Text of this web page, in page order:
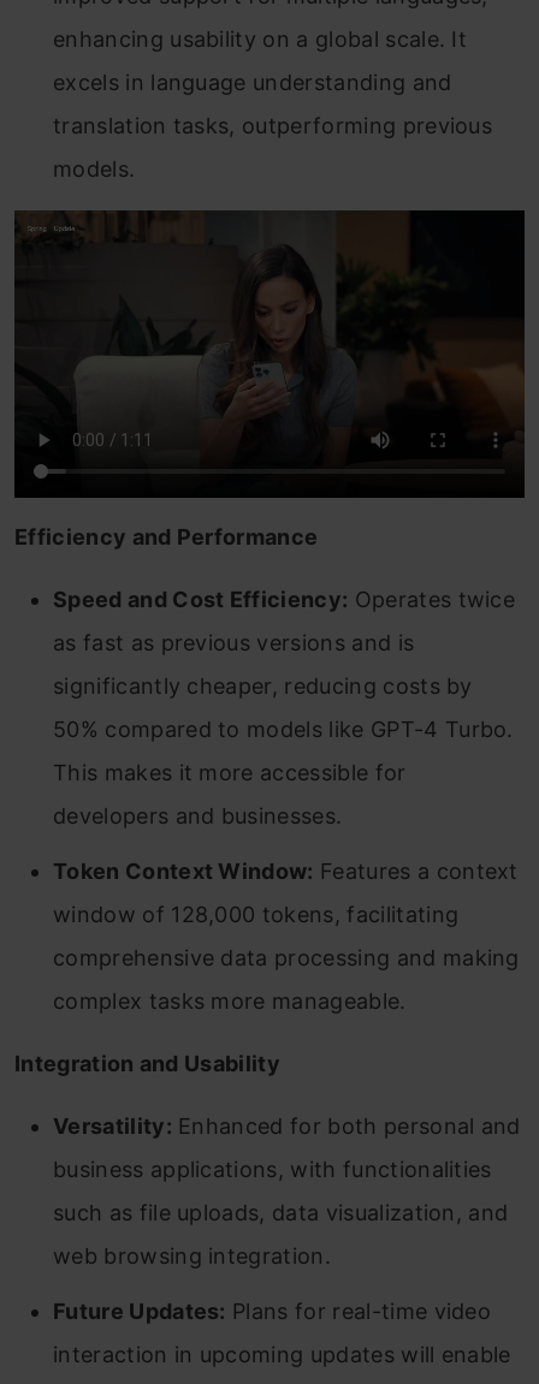
enhancing usability on a global scale. It
excels in language understanding and
translation tasks, outperforming previous
models.
Efficiency and Performance
Speed and Cost Efficiency: Operates twice
as fast as previous versions and is
significantly cheaper, reducing costs by
50% compared to models like GPT-4 Turbo.
This makes it more accessible for
developers and businesses.
Token Context Window: Features a context
window of 128,000 tokens, facilitating
comprehensive data processing and making
complex tasks more manageable.
Integration and Usability
Versatility: Enhanced for both personal and
business applications, with functionalities
such as file uploads, data visualization, and
web browsing integration.
Future Updates: Plans for real-time video
interaction in upcoming updates will enable